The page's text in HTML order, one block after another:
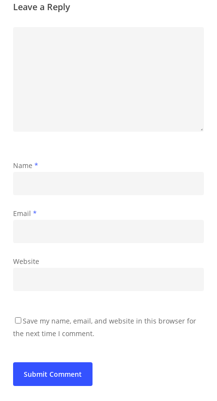
Leave a Reply
Name *
Email *
Website
Save my name, email, and website in this browser for
the next time I comment.